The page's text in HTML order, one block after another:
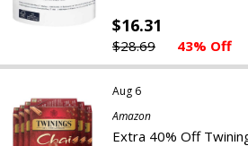
$16.31
$28.69 43% Off
Aug 6
Amazon
Extra 40% Off